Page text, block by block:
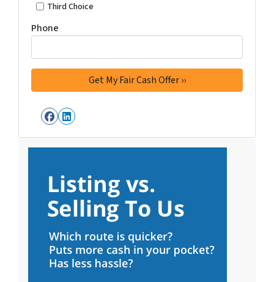
Third Choice
Phone
Facebook
LinkedIn